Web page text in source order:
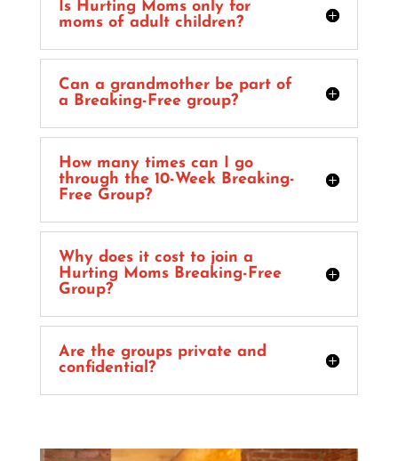
Is Hurting Moms only for
moms of adult children?
Can a grandmother be part of
a Breaking-Free group?
How many times can I go
through the 10-Week Breaking-
Free Group?
Why does it cost to join a
Hurting Moms Breaking-Free
Group?
Are the groups private and
confidential?